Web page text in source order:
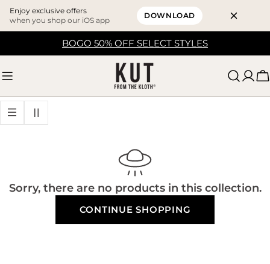
Enjoy exclusive offers
when you shop our iOS app
DOWNLOAD
BOGO 50% OFF SELECT STYLES
Sorry, there are no products in this collection.
CONTINUE SHOPPING